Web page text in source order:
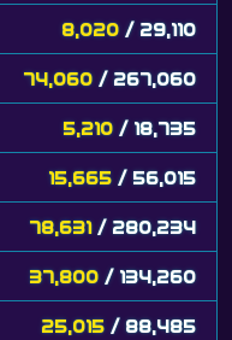
8,020 / 29,110
74,060 / 267,060
5,210 / 18,735
15,665 / 56,015
78,631 / 280,234
37,800 / 134,260
25,015 / 88,485